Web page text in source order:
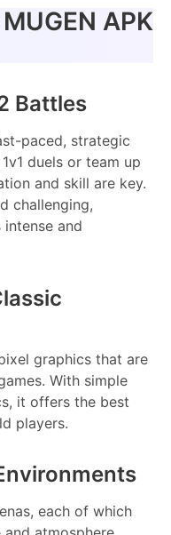
APK
Battles
paced, strategic
duels or team up
and skill are key.
challenging,
and
graphics that are
With simple
it offers the best
players.
each of which